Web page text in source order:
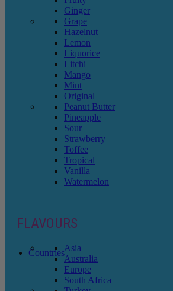
Ginger
Grape
Hazelnut
Lemon
Liquorice
Litchi
Mango
Mint
Original
Peanut Butter
Pineapple
Sour
Strawberry
Toffee
Tropical
Vanilla
Watermelon
FLAVOURS
CountriesAsia
Australia
Europe
South Africa